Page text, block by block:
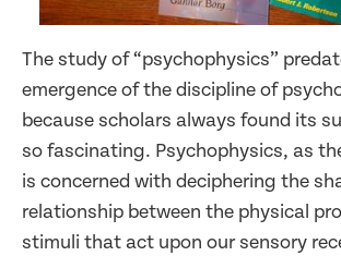
The study of “psychophysics”
emergence of the discipline of
because scholars always found its
so fascinating. Psychophysics, as
is concerned with deciphering the
relationship between the physical
stimuli that act upon our sensory